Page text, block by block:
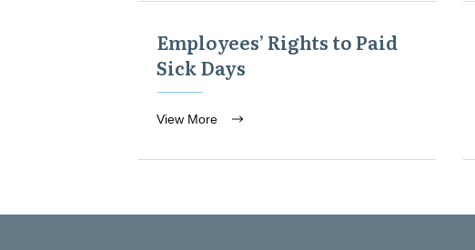
Employees’ Rights to Paid
Sick Days
View More